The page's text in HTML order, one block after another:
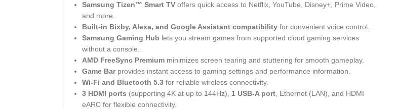
Samsung Tizen™ Smart TV offers quick access to Netflix, YouTube, Disney+, Prime Video,
and more.
Built-in Bixby, Alexa, and Google Assistant compatibility for convenient voice control.
Samsung Gaming Hub lets you stream games from supported cloud gaming services
without a console.
AMD FreeSync Premium minimizes screen tearing and stuttering for smooth gameplay.
Game Barprovides instant access to gaming settings and performance information.
Wi-Fi and Bluetooth 5.3 for reliable wireless connectivity.
3 HDMI ports (supporting 4K at up to 144Hz), 1 USB-A port , Ethernet (LAN), and HDMI
eARC for flexible connectivity.